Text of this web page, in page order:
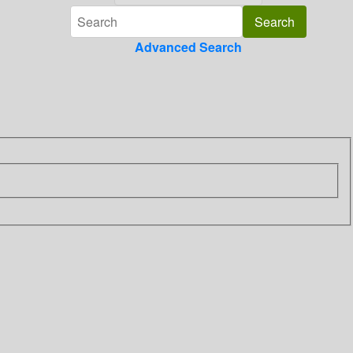
Advanced Search